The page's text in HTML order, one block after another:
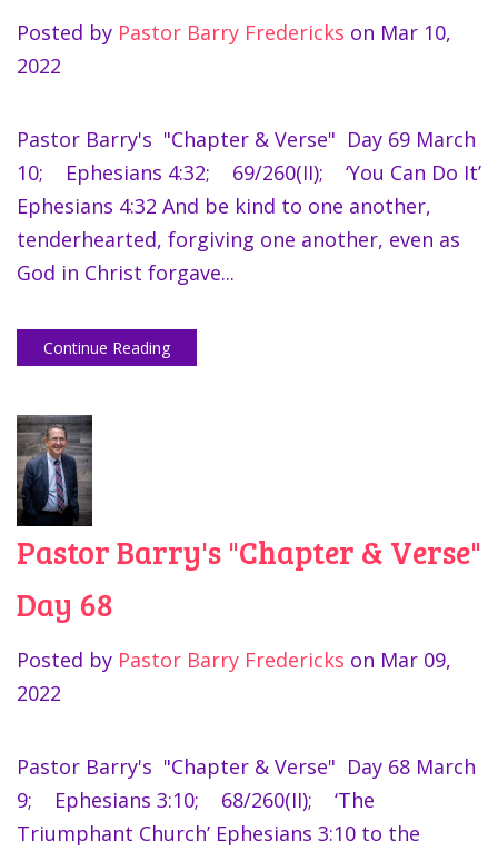
Posted by Pastor Barry Fredericks on Mar 10,
2022
Pastor Barry's "Chapter & Verse" Day 69 March
10; Ephesians 4:32; 69/260(II); ‘You Can Do It’
Ephesians 4:32 And be kind to one another,
tenderhearted, forgiving one another, even as
God in Christ forgave...
Continue Reading
Pastor Barry's "Chapter & Verse"
Day 68
Posted by Pastor Barry Fredericks on Mar 09,
2022
Pastor Barry's "Chapter & Verse" Day 68 March
9; Ephesians 3:10; 68/260(II); ‘The
Triumphant Church’ Ephesians 3:10 to the